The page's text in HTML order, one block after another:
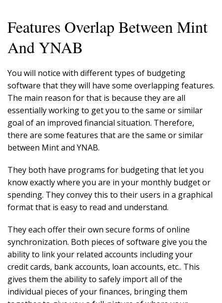
Features Overlap Between Mint
And YNAB
You will notice with different types of budgeting
software that they will have some overlapping features.
The main reason for that is because they are all
essentially working to get you to the same or similar
goal of an improved financial situation. Therefore,
there are some features that are the same or similar
between Mint and YNAB.
They both have programs for budgeting that let you
know exactly where you are in your monthly budget or
spending. They convey this to their users in a graphical
format that is easy to read and understand.
They each offer their own secure forms of online
synchronization. Both pieces of software give you the
ability to link your related accounts including your
credit cards, bank accounts, loan accounts, etc.. This
gives them the ability to safely import all of the
individual pieces of your finances, bringing them